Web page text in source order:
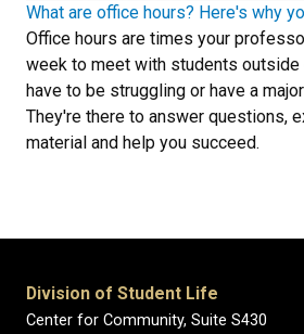
What are office hours? Here's why
Office hours are times your
week to meet with students outside
have to be struggling or have a
They're there to answer questions,
material and help you succeed.
Division of Student Life
Center for Community, Suite S430